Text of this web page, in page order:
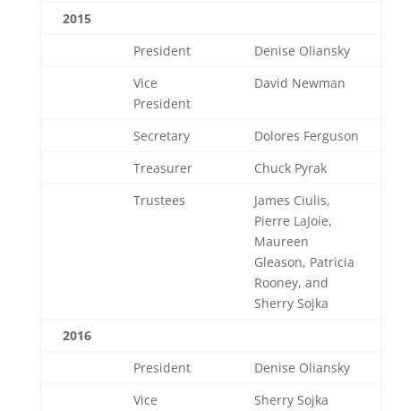
2015
President
Denise Oliansky
Vice
President
David Newman
Secretary
Dolores Ferguson
Treasurer
Chuck Pyrak
Trustees
James Ciulis,
Pierre LaJoie,
Maureen
Gleason, Patricia
Rooney, and
Sherry Sojka
2016
President
Denise Oliansky
Vice
Sherry Sojka